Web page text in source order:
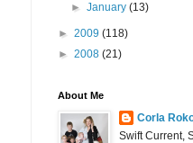
►January(13)
► 2009 (118)
► 2008 (21)
About Me
Corla
Swift Current,